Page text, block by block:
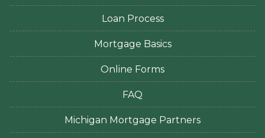
Loan Process
Mortgage Basics
Online Forms
FAQ
Michigan Mortgage Partners